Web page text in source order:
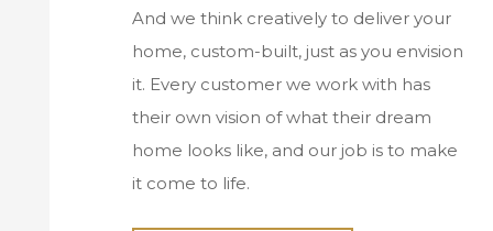
And we think creatively to deliver your
home, custom-built, just as you envision
it. Every customer we work with has
their own vision of what their dream
home looks like, and our job is to make
it come to life.